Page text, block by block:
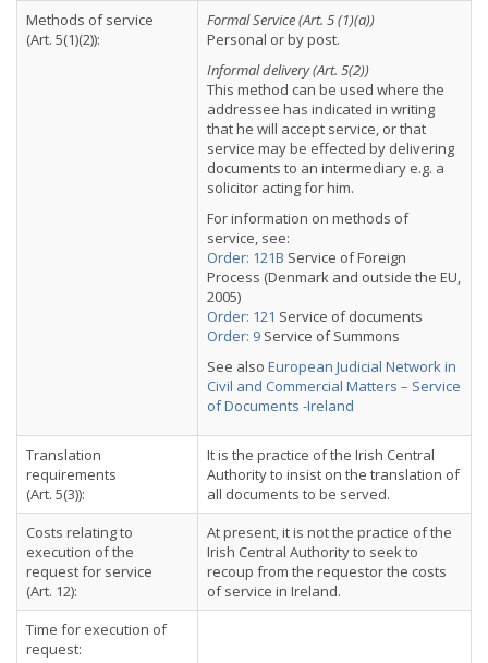
Methods of service
(Art. 5(1)(2)):
Formal Service (Art. 5 (1)(a))
Personal or by post.
Informal delivery (Art. 5(2))
This method can be used where the
addressee has indicated in writing
that he will accept service, or that
service may be effected by delivering
documents to an intermediary e.g. a
solicitor acting for him.
For information on methods of
service, see:
Order: 121B Service of Foreign
Process (Denmark and outside the EU,
2005)
Order: 121 Service of documents
Order: 9 Service of Summons
See also European Judicial Network in
Civil and Commercial Matters – Service
of Documents -Ireland
Translation
requirements
(Art. 5(3)):
It is the practice of the Irish Central
Authority to insist on the translation of
all documents to be served.
Costs relating to
execution of the
request for service
(Art. 12):
At present, it is not the practice of the
Irish Central Authority to seek to
recoup from the requestor the costs
of service in Ireland.
Time for execution of
request: